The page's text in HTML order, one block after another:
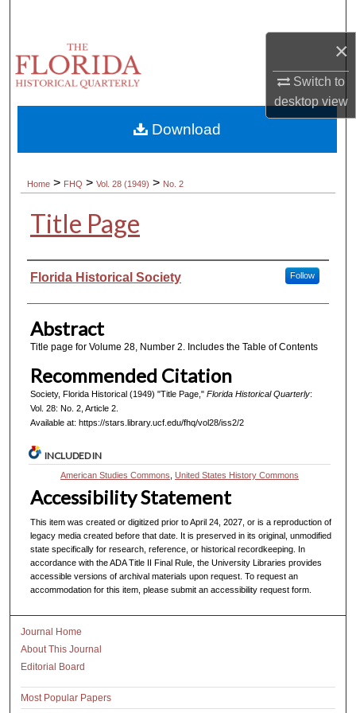
×
Switch to
desktopview
Browse Collections
About
Digital Commons Network™
Home > FHQ > Vol. 28 (1949) > No. 2
Title Page
Authors
Florida Historical Society Follow
Abstract
Title page for Volume 28, Number 2. Includes the Table of Contents
Recommended Citation
Society, Florida Historical (1949) "Title Page," Florida Historical Quarterly:
Vol. 28: No. 2, Article 2.
Available at: https://stars.library.ucf.edu/fhq/vol28/iss2/2
Download
INCLUDED IN
American Studies Commons ,United States History Commons
Accessibility Statement
This item was created or digitized prior to April 24, 2027, or is a reproduction of
legacy media created before that date. It is preserved in its original, unmodified
state specifically for research, reference, or historical recordkeeping. In
accordance with the ADA Title II Final Rule, the University Libraries provides
accessible versions of archival materials upon request. To request an
accommodation for this item, please submit an accessibility request form.
Journal Home
About This Journal
Editorial Board
Most Popular Papers